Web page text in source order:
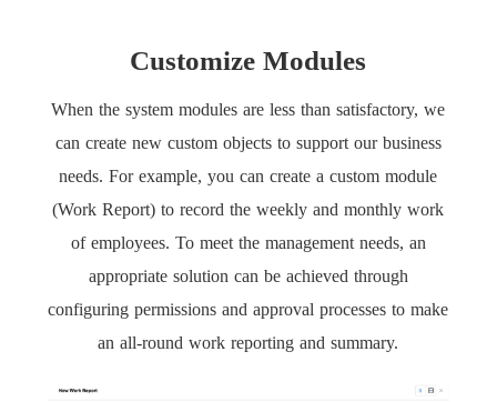
Customize Modules
When the system modules are less than satisfactory, we
can create new custom objects to support our business
needs. For example, you can create a custom module
(Work Report) to record the weekly and monthly work
of employees. To meet the management needs, an
appropriate solution can be achieved through
configuring permissions and approval processes to make
an all-round work reporting and summary.